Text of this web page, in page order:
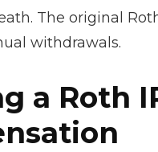
The original
withdrawals.
a Roth